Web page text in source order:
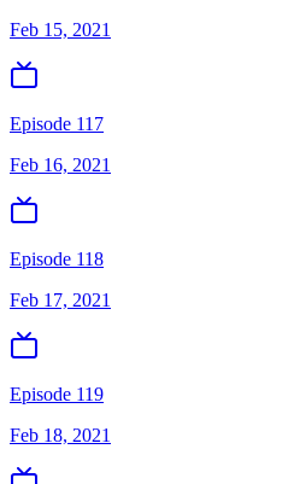
Feb 15, 2021
Episode 117
Feb 16, 2021
Episode 118
Feb 17, 2021
Episode 119
Feb 18, 2021